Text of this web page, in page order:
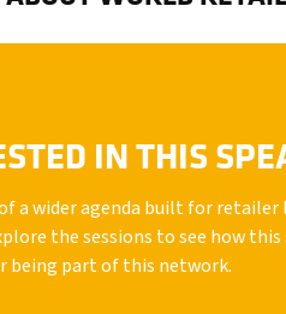
IN THIS
a wider agenda built for
the sessions to see how
being part of this network.